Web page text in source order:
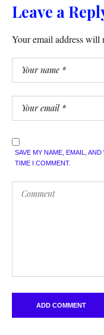
Leave a
Your email address will
SAVE MY NAME, EMAIL,
TIME I COMMENT.